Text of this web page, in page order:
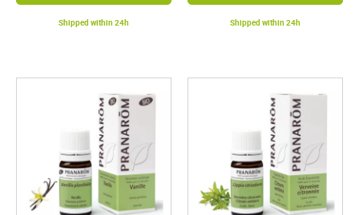
Shipped within 24h Shipped within 24h